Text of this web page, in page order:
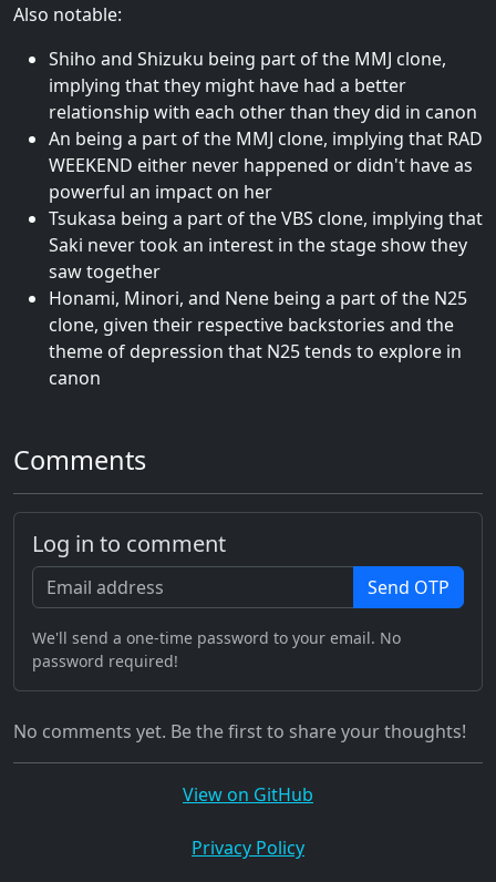
Also notable:
Shiho and Shizuku being part of the MMJ clone,
implying that they might have had a better
relationship with each other than they did in canon
An being a part of the MMJ clone, implying that RAD
WEEKEND either never happened or didn't have as
powerful an impact on her
Tsukasa being a part of the VBS clone, implying that
Saki never took an interest in the stage show they
saw together
Honami, Minori, and Nene being a part of the N25
clone, given their respective backstories and the
theme of depression that N25 tends to explore in
canon
Comments
Log in to comment
Send OTP
We'll send a one-time password to your email. No
password required!
No comments yet. Be the first to share your thoughts!
View on GitHub
Privacy Policy